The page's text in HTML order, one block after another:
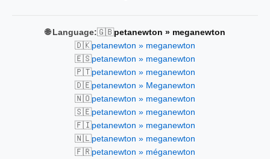
🌐 Language:🇬🇧petanewton » meganewton
🇩🇰petanewton » meganewton
🇪🇸petanewton » meganewton
🇵🇹petanewton » meganewton
🇩🇪petanewton » Meganewton
🇳🇴petanewton » meganewton
🇸🇪petanewton » meganewton
🇫🇮petanewton » meganewton
🇳🇱petanewton » meganewton
🇫🇷petanewton » méganewton